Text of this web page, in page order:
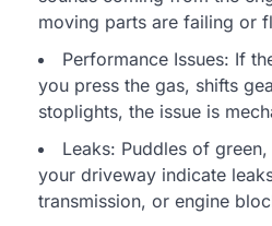
moving parts are failing or
Performance Issues: If
you press the gas, shifts
stoplights, the issue is
Leaks: Puddles of
your driveway indicate
transmission, or engine